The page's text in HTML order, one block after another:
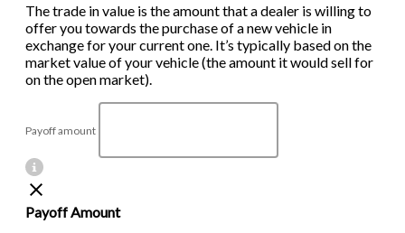
The trade in value is the amount that a dealer is willing to
offer you towards the purchase of a new vehicle in
exchange for your current one. It’s typically based on the
market value of your vehicle (the amount it would sell for
on the open market).
Payoff amount
Payoff Amount